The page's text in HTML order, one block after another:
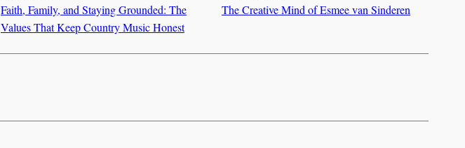
Faith, Family, and Staying Grounded: The
Values That Keep Country Music Honest
The Creative Mind of Esmee van Sinderen